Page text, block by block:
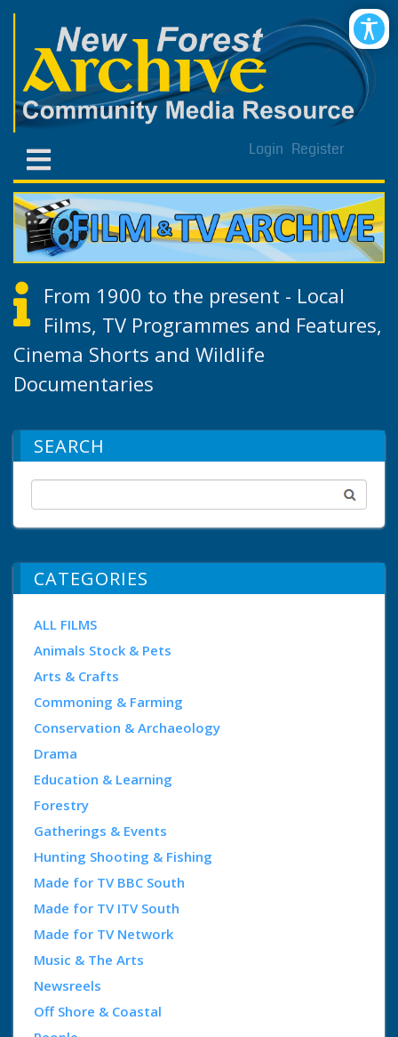
Login Register
From 1900 to the present - Local
Films, TV Programmes and Features,
Cinema Shorts and Wildlife
Documentaries
SEARCH
CATEGORIES
ALL FILMS
Animals Stock & Pets
Arts & Crafts
Commoning & Farming
Conservation & Archaeology
Drama
Education & Learning
Forestry
Gatherings & Events
Hunting Shooting & Fishing
Made for TV BBC South
Made for TV ITV South
Made for TV Network
Music & The Arts
Newsreels
Off Shore & Coastal